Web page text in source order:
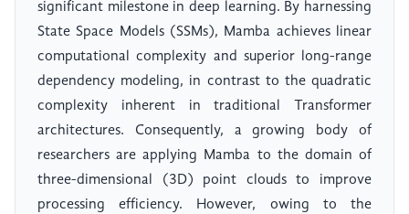
significant milestone in deep learning. By harnessing
State Space Models (SSMs), Mamba achieves linear
computational complexity and superior long-range
dependency modeling, in contrast to the quadratic
complexity inherent in traditional Transformer
architectures. Consequently, a growing body of
researchers are applying Mamba to the domain of
three-dimensional (3D) point clouds to improve
processing efficiency. However, owing to the